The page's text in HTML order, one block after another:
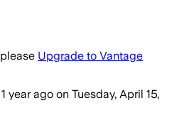
Upgrade to Vantage
1 year ago on Tuesday, April 15,